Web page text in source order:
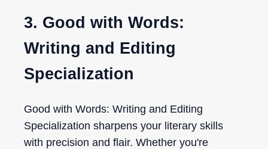
3. Good with Words:
Writing and Editing
Specialization
Good with Words: Writing and Editing
Specialization sharpens your literary skills
with precision and flair. Whether you're